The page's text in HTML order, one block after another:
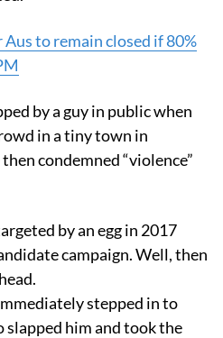
Aus to remain closed if 80%
by a guy in public when
in a tiny town in
condemned “violence”
by an egg in 2017
campaign. Well, then
stepped in to
him and took the